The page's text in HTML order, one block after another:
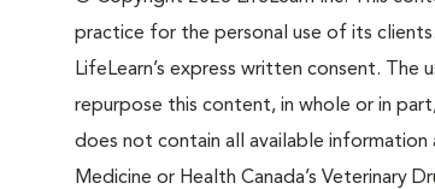
practice for the personal use of its
LifeLearn’s express written consent.
repurpose this content, in whole or in
does not contain all available information
Medicine or Health Canada’s